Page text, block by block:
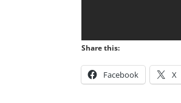
Share this:
Facebook X